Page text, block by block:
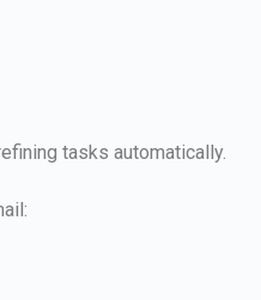
tasks automatically.